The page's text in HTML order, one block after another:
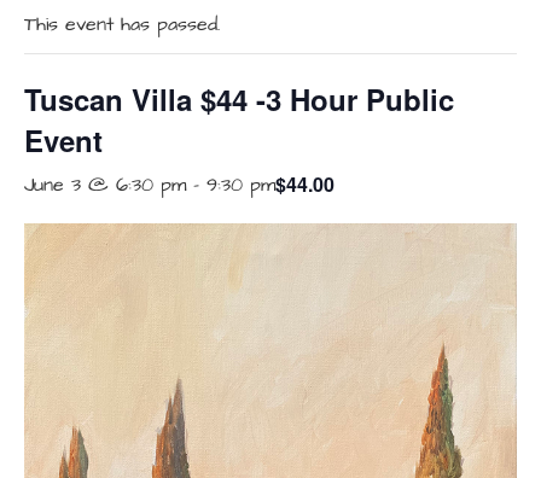
This event has passed.
Tuscan Villa $44 -3 Hour Public
Event
June 3 @ 6:30 pm- 9:30 pm$44.00